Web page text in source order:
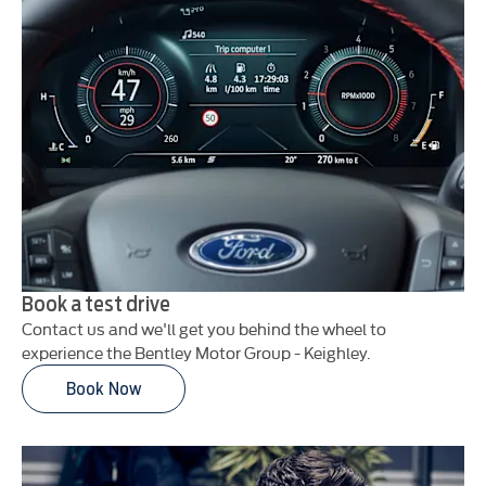
Book a test drive
Contact us and we'll get you behind the wheel to
experience the Bentley Motor Group - Keighley.
Book Now